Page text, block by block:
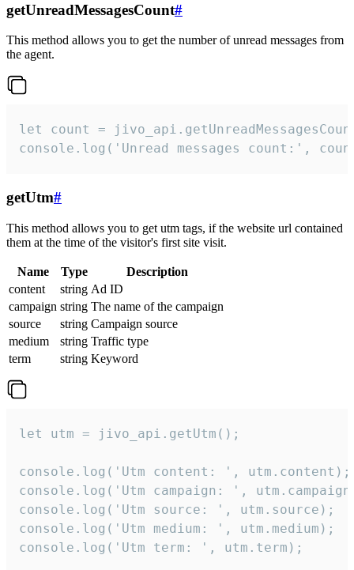
getUnreadMessagesCount#
This method allows you to get the number of unread messages from
the agent.
let count =
console.log('Unread messages count:',
getUtm#
This method allows you to get utm tags, if the website url contained
them at the time of the visitor's first site visit.
Name Type
Description
content
string Ad ID
campaign string The name of the campaign
source
string Campaign source
medium
string Traffic type
term
string Keyword
let utm = jivo_api.getUtm();
console.log('Utm content: ', utm.content);
console.log('Utm campaign: ',
console.log('Utm source: ', utm.source);
console.log('Utm medium: ', utm.medium);
console.log('Utm term: ', utm.term);